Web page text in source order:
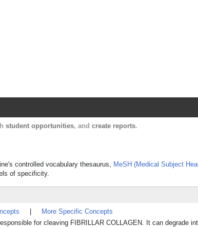
student opportunities, and create reports.
controlled vocabulary thesaurus, MeSH (Medical Subject
of specificity.
More Specific Concepts
for cleaving FIBRILLAR COLLAGEN. It can degrade